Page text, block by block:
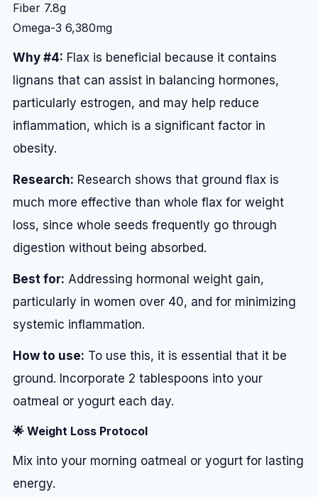
Fiber 7.8g
Omega-3 6,380mg
Why #4: Flax is beneficial because it contains
lignans that can assist in balancing hormones,
particularly estrogen, and may help reduce
inflammation, which is a significant factor in
obesity.
Research: Research shows that ground flax is
much more effective than whole flax for weight
loss, since whole seeds frequently go through
digestion without being absorbed.
Best for: Addressing hormonal weight gain,
particularly in women over 40, and for minimizing
systemic inflammation.
How to use: To use this, it is essential that it be
ground. Incorporate 2 tablespoons into your
oatmeal or yogurt each day.
🌟 Weight Loss Protocol
Mix into your morning oatmeal or yogurt for lasting
energy.